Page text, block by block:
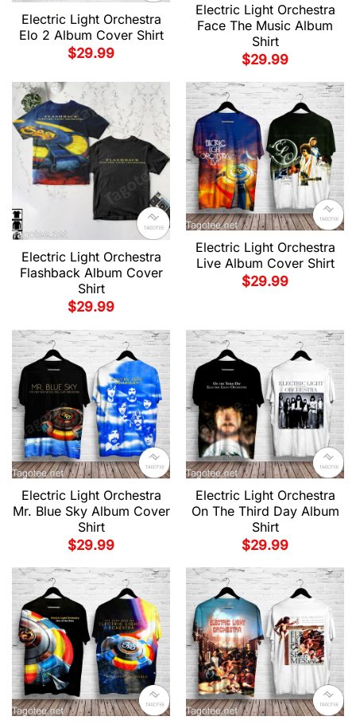
Electric Light Orchestra
Elo 2 Album Cover Shirt
$29.99
Electric Light Orchestra
Face The Music Album
Shirt
$29.99
Electric Light Orchestra
Flashback Album Cover
Shirt
$29.99
Electric Light Orchestra
Live Album Cover Shirt
$29.99
Electric Light Orchestra
Mr. Blue Sky Album Cover
Shirt
$29.99
Electric Light Orchestra
On The Third Day Album
Shirt
$29.99